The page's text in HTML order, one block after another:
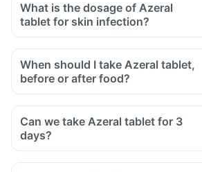
What is the dosage of Azeral
tablet for skin infection?
When should I take Azeral tablet,
before or after food?
Can we take Azeral tablet for 3
days?